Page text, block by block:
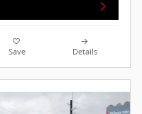
Save Details